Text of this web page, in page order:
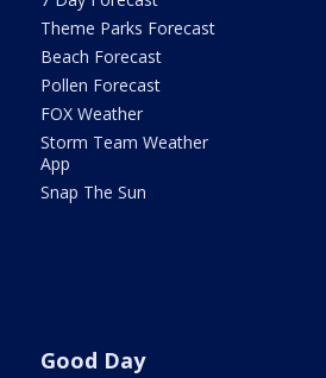
Theme Parks Forecast
Beach Forecast
Pollen Forecast
FOX Weather
Storm Team Weather
App
Snap The Sun
Good Day